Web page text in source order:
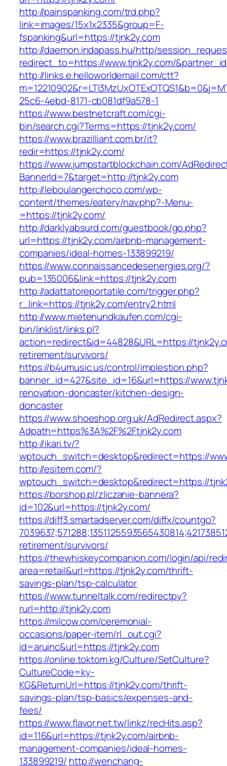
http://painspanking.com/trd.php?
link=images/15x1x2335&group=F-
fspanking&url=https://tjnk2y.com
http://daemon.indapass.hu/http/
redirect_to=https://www.tjnk2y.com/
http://links.e.helloworldemail.com/ctt?
25c6-4ebd-8171-cb081df9a578-1
https://www.bestnetcraft.com/cgi-
bin/search.cgi?Terms=https://tjnk2y.com/
https://www.brazilliant.com.br/it?
redir=https://tjnk2y.com/
https://www.jumpstartblockchain.com/
BannerId=7&target=http://tjnk2y.com
http://leboulangerchoco.com/wp-
content/themes/eatery/nav.php?-Menu-
=https://tjnk2y.com/
http://darklyabsurd.com/guestbook/go.php?
url=https://tjnk2y.com/airbnb-management-
companies/ideal-homes-133899219/
https://www.connaissancedesenergies.org/?
pub=135006&link=https://tjnk2y.com
http://adattatoreportatile.com/trigger.php?
r_link=https://tjnk2y.com/entry2.html
http://www.mietenundkaufen.com/cgi-
bin/linklist/links.pl?
action=redirect&id=44828&URL=https://
retirement/survivors/
https://b4umusic.us/control/implestion.php?
banner_id=427&site_id=16&url=https://
renovation-doncaster/kitchen-design-
doncaster
https://www.shoeshop.org.uk/AdRedirect.aspx?
Adpath=https%3A%2F%2Ftjnk2y.com
http://ikari.tv/?
wptouch_switch=desktop&redirect=https://
http://esitem.com/?
wptouch_switch=desktop&redirect=https://
https://borshop.pl/zliczanie-bannera?
id=102&url=https://tjnk2y.com/
https://diff3.smartadserver.com/diffx/countgo?
retirement/survivors/
https://thewhiskeycompanion.com/login/api/
area=retail&url=https://tjnk2y.com/thrift-
savings-plan/tsp-calculator
https://www.tunneltalk.com/redirectpy?
rurl=http://tjnk2y.com
https://milcow.com/ceremonial-
occasions/paper-item/rl_out.cgi?
id=aruinc&url=https://tjnk2y.com
https://online.toktom.kg/Culture/SetCulture?
CultureCode=ky-
KG&ReturnUrl=https://tjnk2y.com/thrift-
savings-plan/tsp-basics/expenses-and-
fees/
https://www.flavor.net.tw/linkz/recHits.asp?
id=116&url=https://tjnk2y.com/airbnb-
management-companies/ideal-homes-
133899219/ http://wenchang-